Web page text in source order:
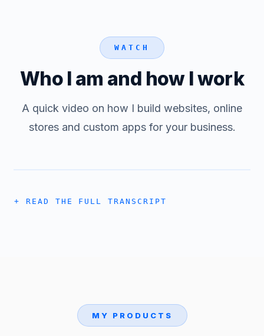
WATCH
Who I am and how I work
A quick video on how I build websites, online
stores and custom apps for your business.
READ THE FULL TRANSCRIPT
MY PRODUCTS